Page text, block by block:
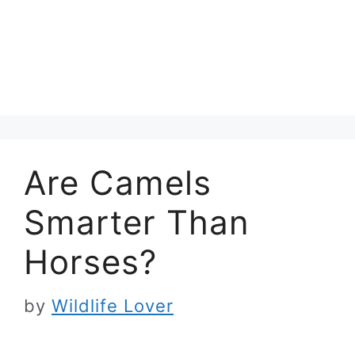
Are Camels
Smarter Than
Horses?
by Wildlife Lover